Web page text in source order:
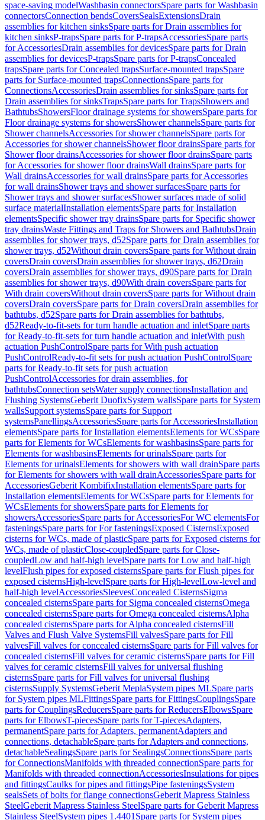
space-saving modelWashbasin connectorsSpare parts for Washbasin
connectorsConnection bendsCoversSealsExtensionsDrain
assemblies for kitchen sinksSpare parts for Drain assemblies for
kitchen sinksP-trapsSpare parts for P-trapsAccessoriesSpare parts
for AccessoriesDrain assemblies for devicesSpare parts for Drain
assemblies for devicesP-trapsSpare parts for P-trapsConcealed
trapsSpare parts for Concealed trapsSurface-mounted trapsSpare
parts for Surface-mounted trapsConnectionsSpare parts for
ConnectionsAccessoriesDrain assemblies for sinksSpare parts for
Drain assemblies for sinksTrapsSpare parts for TrapsShowers and
BathtubsShowersFloor drainage systems for showersSpare parts for
Floor drainage systems for showersShower channelsSpare parts for
Shower channelsAccessories for shower channelsSpare parts for
Accessories for shower channelsShower floor drainsSpare parts for
Shower floor drainsAccessories for shower floor drainsSpare parts
for Accessories for shower floor drainsWall drainsSpare parts for
Wall drainsAccessories for wall drainsSpare parts for Accessories
for wall drainsShower trays and shower surfacesSpare parts for
Shower trays and shower surfacesShower surfaces made of solid
surface materialInstallation elementsSpare parts for Installation
elementsSpecific shower tray drainsSpare parts for Specific shower
tray drainsWaste Fittings and Traps for Showers and BathtubsDrain
assemblies for shower trays, d52Spare parts for Drain assemblies for
shower trays, d52Without drain coversSpare parts for Without drain
coversDrain coversDrain assemblies for shower trays, d62Drain
coversDrain assemblies for shower trays, d90Spare parts for Drain
assemblies for shower trays, d90With drain coversSpare parts for
With drain coversWithout drain coversSpare parts for Without drain
coversDrain coversSpare parts for Drain coversDrain assemblies for
bathtubs, d52Spare parts for Drain assemblies for bathtubs,
d52Ready-to-fit-sets for turn handle actuation and inletSpare parts
for Ready-to-fit-sets for turn handle actuation and inletWith push
actuation PushControlSpare parts for With push actuation
PushControlReady-to-fit sets for push actuation PushControlSpare
parts for Ready-to-fit sets for push actuation
PushControlAccessories for drain assemblies, for
bathtubsConnection setsWater supply connectionsInstallation and
Flushing SystemsGeberit DuofixSystem wallsSpare parts for System
wallsSupport systemsSpare parts for Support
systemsPanellingsAccessoriesSpare parts for AccessoriesInstallation
elementsSpare parts for Installation elementsElements for WCsSpare
parts for Elements for WCsElements for washbasinsSpare parts for
Elements for washbasinsElements for urinalsSpare parts for
Elements for urinalsElements for showers with wall drainSpare parts
for Elements for showers with wall drainAccessoriesSpare parts for
AccessoriesGeberit KombifixInstallation elementsSpare parts for
Installation elementsElements for WCsSpare parts for Elements for
WCsElements for showersSpare parts for Elements for
showersAccessoriesSpare parts for AccessoriesFor WC elementsFor
fasteningsSpare parts for For fasteningsExposed CisternsExposed
cisterns for WCs, made of plasticSpare parts for Exposed cisterns for
WCs, made of plasticClose-coupledSpare parts for Close-
coupledLow and half-high levelSpare parts for Low and half-high
levelFlush pipes for exposed cisternsSpare parts for Flush pipes for
exposed cisternsHigh-levelSpare parts for High-levelLow-level and
half-high levelAccessoriesSleevesConcealed CisternsSigma
concealed cisternsSpare parts for Sigma concealed cisternsOmega
concealed cisternsSpare parts for Omega concealed cisternsAlpha
concealed cisternsSpare parts for Alpha concealed cisternsFill
Valves and Flush Valve SystemsFill valvesSpare parts for Fill
valvesFill valves for concealed cisternsSpare parts for Fill valves for
concealed cisternsFill valves for ceramic cisternsSpare parts for Fill
valves for ceramic cisternsFill valves for universal flushing
cisternsSpare parts for Fill valves for universal flushing
cisternsSupply SystemsGeberit MeplaSystem pipes MLSpare parts
for System pipes MLFittingsSpare parts for FittingsCouplingsSpare
parts for CouplingsReducersSpare parts for ReducersElbowsSpare
parts for ElbowsT-piecesSpare parts for T-piecesAdapters,
permanentSpare parts for Adapters, permanentAdapters and
connections, detachableSpare parts for Adapters and connections,
detachableSealingsSpare parts for SealingsConnectionsSpare parts
for ConnectionsManifolds with threaded connectionSpare parts for
Manifolds with threaded connectionAccessoriesInsulations for pipes
and fittingsCaulks for pipes and fittingsPipe fasteningsSystem
sealsSets of bolts for flange connectionsGeberit Mapress Stainless
SteelGeberit Mapress Stainless SteelSpare parts for Geberit Mapress
Stainless SteelSystem pipes 1.4401 Spare parts for System pipes